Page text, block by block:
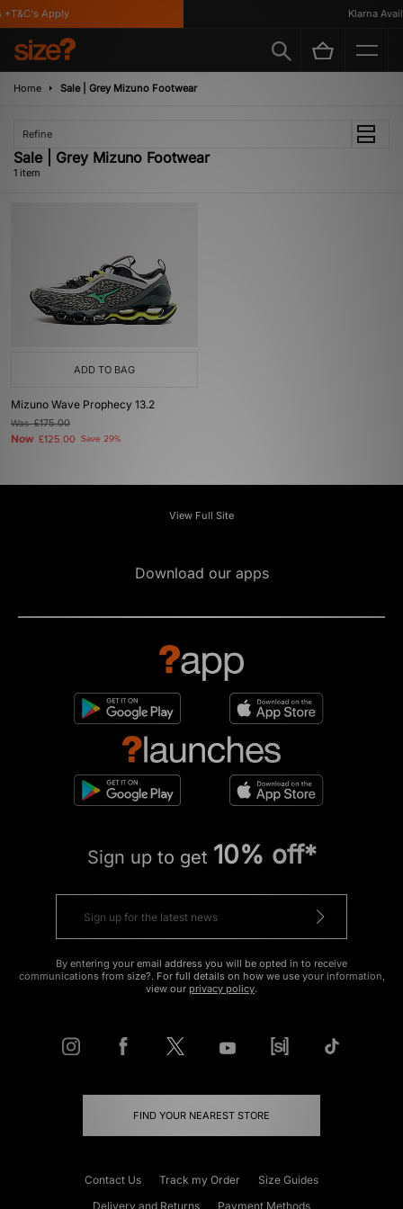
Apply Klarna
Home Sale | Grey Mizuno Footwear
Refine
Sale | Grey Mizuno Footwear
1 item
ADD TO BAG
Mizuno Wave Prophecy 13.2
Was£175.00
Now £125.00 Save 29%
View Full Site
Download our apps
Sign up to get 10% off*
By entering your email address you will be opted in to receive
communications from size?. For full details on how we use your information,
view our privacy policy.
FIND YOUR NEAREST STORE
Contact Us Track my Order
Size Guides
Delivery and Returns
Payment Methods